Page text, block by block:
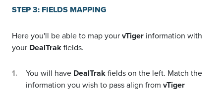
STEP 3: FIELDS MAPPING
Here you'll be able to map yourvTiger information with
your DealTrakfields.
You will have DealTrakfields on the left. Match the
information you wish to pass align from vTiger